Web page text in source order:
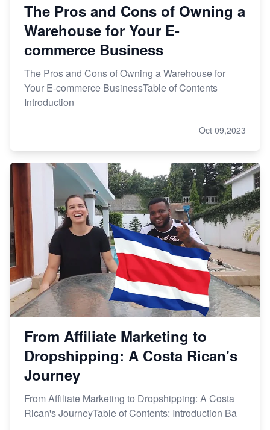
The Pros and Cons of Owning a
Warehouse for Your E-
commerce Business
The Pros and Cons of Owning a Warehouse for
Your E-commerce BusinessTable of Contents
Introduction
Oct 09,2023
From Affiliate Marketing to
Dropshipping: A Costa Rican's
Journey
From Affiliate Marketing to Dropshipping: A Costa
Rican's JourneyTable of Contents: Introduction Ba